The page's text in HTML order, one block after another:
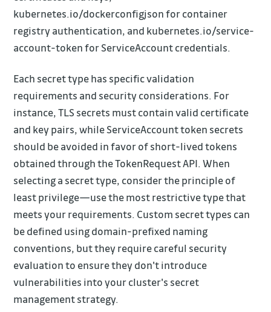
kubernetes.io/dockerconfigjson for container
registry authentication, and kubernetes.io/service-
account-token for ServiceAccount credentials.
Each secret type has specific validation
requirements and security considerations. For
instance, TLS secrets must contain valid certificate
and key pairs, while ServiceAccount token secrets
should be avoided in favor of short-lived tokens
obtained through the TokenRequest API. When
selecting a secret type, consider the principle of
least privilege—use the most restrictive type that
meets your requirements. Custom secret types can
be defined using domain-prefixed naming
conventions, but they require careful security
evaluation to ensure they don't introduce
vulnerabilities into your cluster's secret
management strategy.